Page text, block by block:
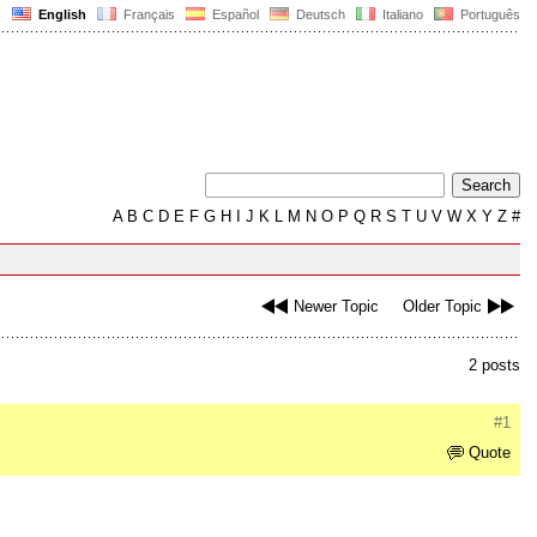
English Français Español Deutsch Italiano Português
AB C D E F G H J K L M N O P Q R S T U V W X Y Z #
Newer Topic Older Topic
2 posts
#1
Quote